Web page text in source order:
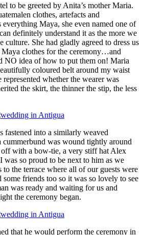
to be greeted by Anita’s mother Maria.
clothes, artefacts and
Maya, she even named one of
definitely understand it as the more we
culture. She had gladly agreed to dress us
clothes for the ceremony…and
NO idea of how to put them on! Maria
coloured belt around my waist
represented whether the wearer was
the skirt, the thinner the stip, the less
fastened into a similarly weaved
cummerbund was wound tightly around
with a bow-tie, a very stiff hat Alex
was so proud to be next to him as we
the terrace where all of our guests were
friends too so it was so lovely to see
was ready and waiting for us and
the ceremony began.
that he would perform the ceremony in